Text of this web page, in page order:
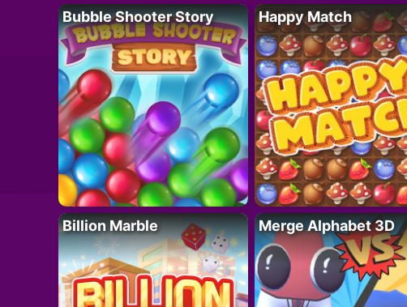
Bubble Shooter Story Happy Match
Billion Marble Merge Alphabet 3D